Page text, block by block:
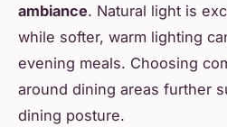
ambiance. Natural light is
while softer, warm lighting
evening meals. Choosing
around dining areas further
dining posture.